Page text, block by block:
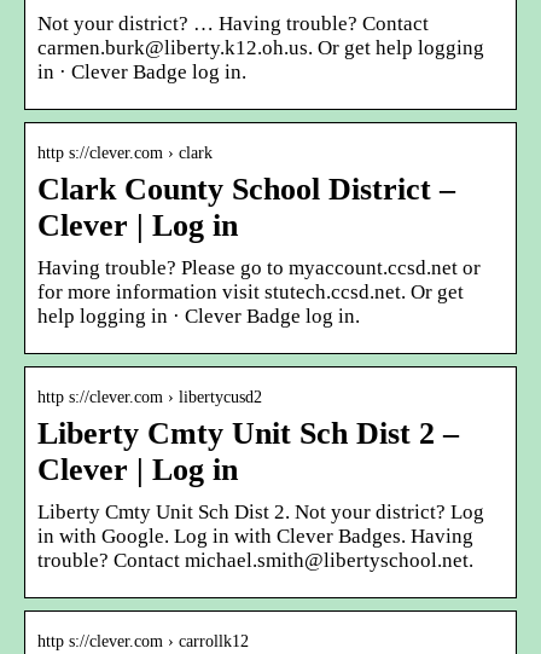
Not your district? … Having trouble? Contact
carmen.burk@liberty.k12.oh.us. Or get help logging
in · Clever Badge log in.
http s://clever.com › clark
Clark County School District –
Clever | Log in
Having trouble? Please go to myaccount.ccsd.net or
for more information visit stutech.ccsd.net. Or get
help logging in · Clever Badge log in.
http s://clever.com › libertycusd2
Liberty Cmty Unit Sch Dist 2 –
Clever | Log in
Liberty Cmty Unit Sch Dist 2. Not your district? Log
in with Google. Log in with Clever Badges. Having
trouble? Contact michael.smith@libertyschool.net.
http s://clever.com › carrollk12